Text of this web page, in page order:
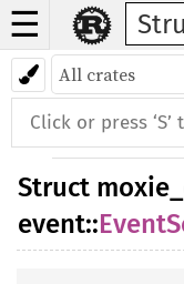
☰
Struct
event::